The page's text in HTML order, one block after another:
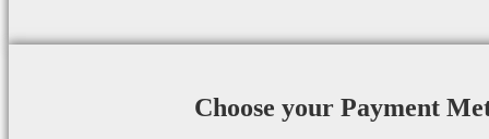
Choose your Payment